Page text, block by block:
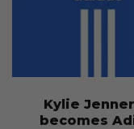
Kylie
becomes